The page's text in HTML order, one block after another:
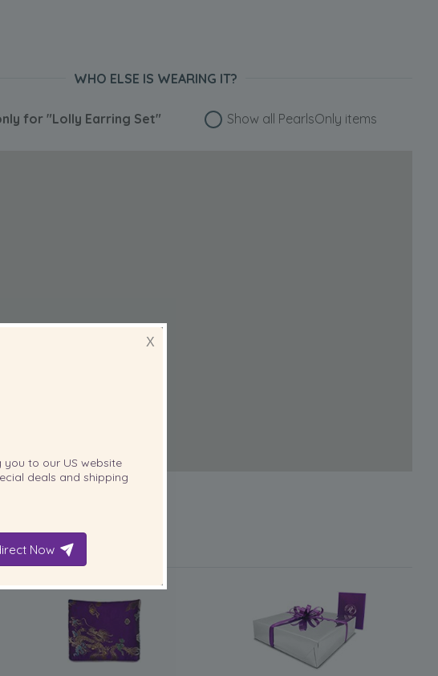
WHO ELSE IS WEARING IT?
for "Lolly Earring Set" Show all PearlsOnly items
X
you to our US website
deals and shipping
Now